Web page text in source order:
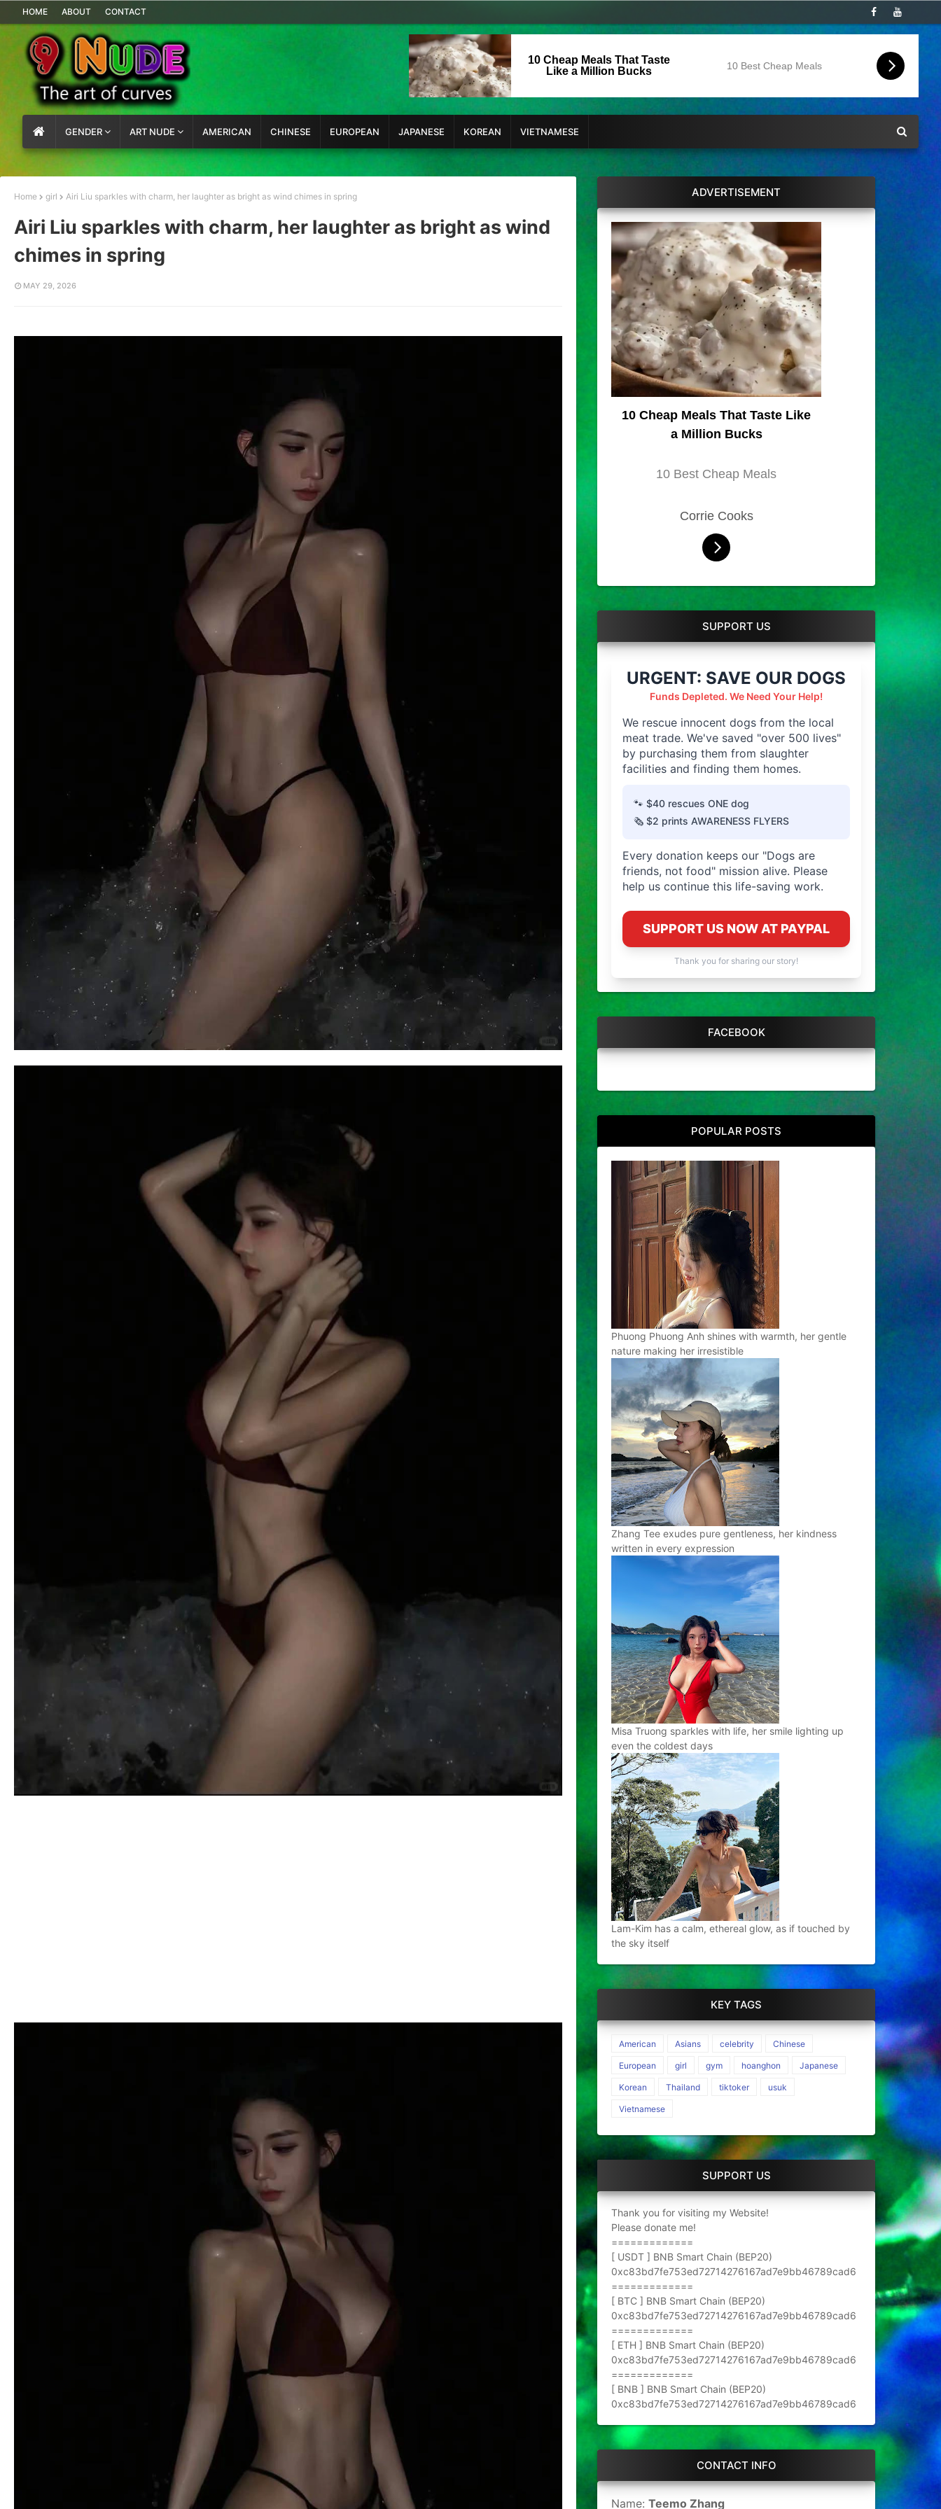
HOME ABOUT CONTACT
10 Cheap Meals That Taste
Like a Million Bucks
10 Best Cheap Meals
GENDER ART NUDE AMERICAN CHINESE EUROPEAN JAPANESE KOREAN VIETNAMESE
Home girl Airi Liu sparkles with charm, her laughter as bright as wind chimes in spring
Airi Liu sparkles with charm, her laughter as bright as wind
chimes in spring
MAY 29, 2026
ADVERTISEMENT
10 Cheap Meals That Taste Like
a Million Bucks
10 Best Cheap Meals
Corrie Cooks
SUPPORT US
URGENT: SAVE OUR DOGS
Funds Depleted. We Need Your Help!
We rescue innocent dogs from the local
meat trade. We've saved "over 500 lives"
by purchasing them from slaughter
facilities and finding them homes.
🐾 $40 rescues ONE dog
🗞️ $2 prints AWARENESS FLYERS
Every donation keeps our "Dogs are
friends, not food" mission alive. Please
help us continue this life-saving work.
SUPPORT US NOW AT PAYPAL
Thank you for sharing our story!
FACEBOOK
POPULAR POSTS
Phuong Phuong Anh shines with warmth, her gentle
nature making her irresistible
Zhang Tee exudes pure gentleness, her kindness
written in every expression
Misa Truong sparkles with life, her smile lighting up
even the coldest days
Lam-Kim has a calm, ethereal glow, as if touched by
the sky itself
KEY TAGS
American Asians celebrity Chinese
European girl gym hoanghon Japanese
Korean Thailand tiktoker usuk
Vietnamese
SUPPORT US
Thank you for visiting my Website!
Please donate me!
=============
[ USDT ] BNB Smart Chain (BEP20)
0xc83bd7fe753ed72714276167ad7e9bb46789cad6
=============
[ BTC ] BNB Smart Chain (BEP20)
0xc83bd7fe753ed72714276167ad7e9bb46789cad6
=============
[ ETH ] BNB Smart Chain (BEP20)
0xc83bd7fe753ed72714276167ad7e9bb46789cad6
=============
[ BNB ] BNB Smart Chain (BEP20)
0xc83bd7fe753ed72714276167ad7e9bb46789cad6
CONTACT INFO
Name:Teemo Zhang